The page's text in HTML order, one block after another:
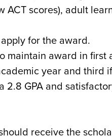
scores), adult
for the award.
maintain award in first
year and third
GPA and
receive the